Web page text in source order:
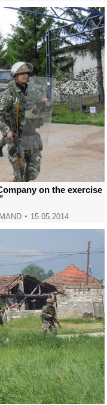
on the exercise
15.05.2014